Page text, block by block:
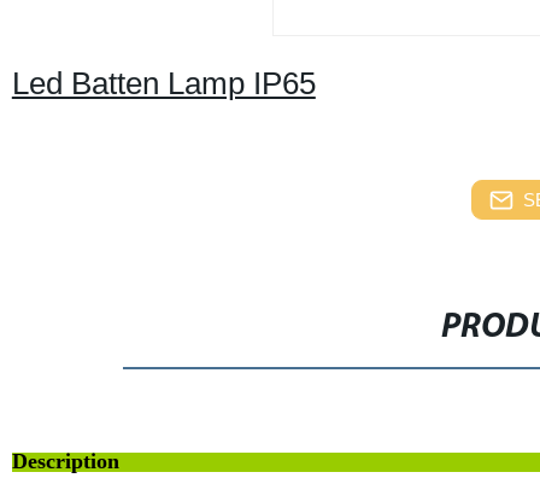
Led Batten Lamp IP65